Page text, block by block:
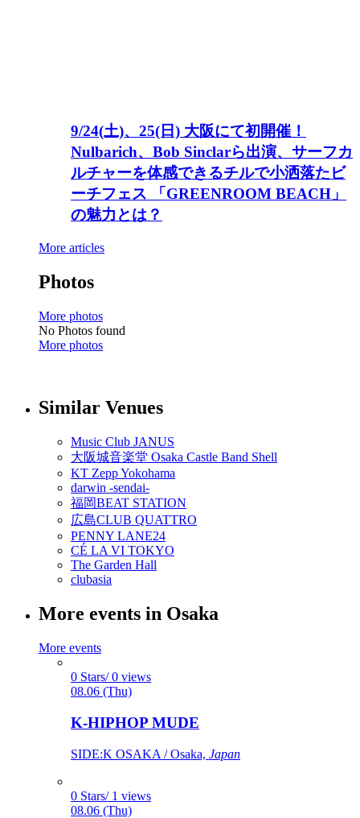
9/24(土)、25(日) 大阪にて初開催！
Nulbarich、Bob Sinclarら出演、サーフカ
ルチャーを体感できるチルで小洒落たビ
ーチフェス 「GREENROOM BEACH」
の魅力とは？
More articles
Photos
More photos
No Photos found
More photos
Similar Venues
Music Club JANUS
大阪城音楽堂 Osaka Castle Band Shell
KT Zepp Yokohama
darwin -sendai-
福岡BEAT STATION
広島CLUB QUATTRO
PENNY LANE24
CÉ LA VI TOKYO
The Garden Hall
clubasia
More events in Osaka
More events
0 Stars/ 0 views
08.06 (Thu)
K-HIPHOP MUDE
SIDE:K OSAKA / Osaka, Japan
0 Stars/ 1 views
08.06 (Thu)